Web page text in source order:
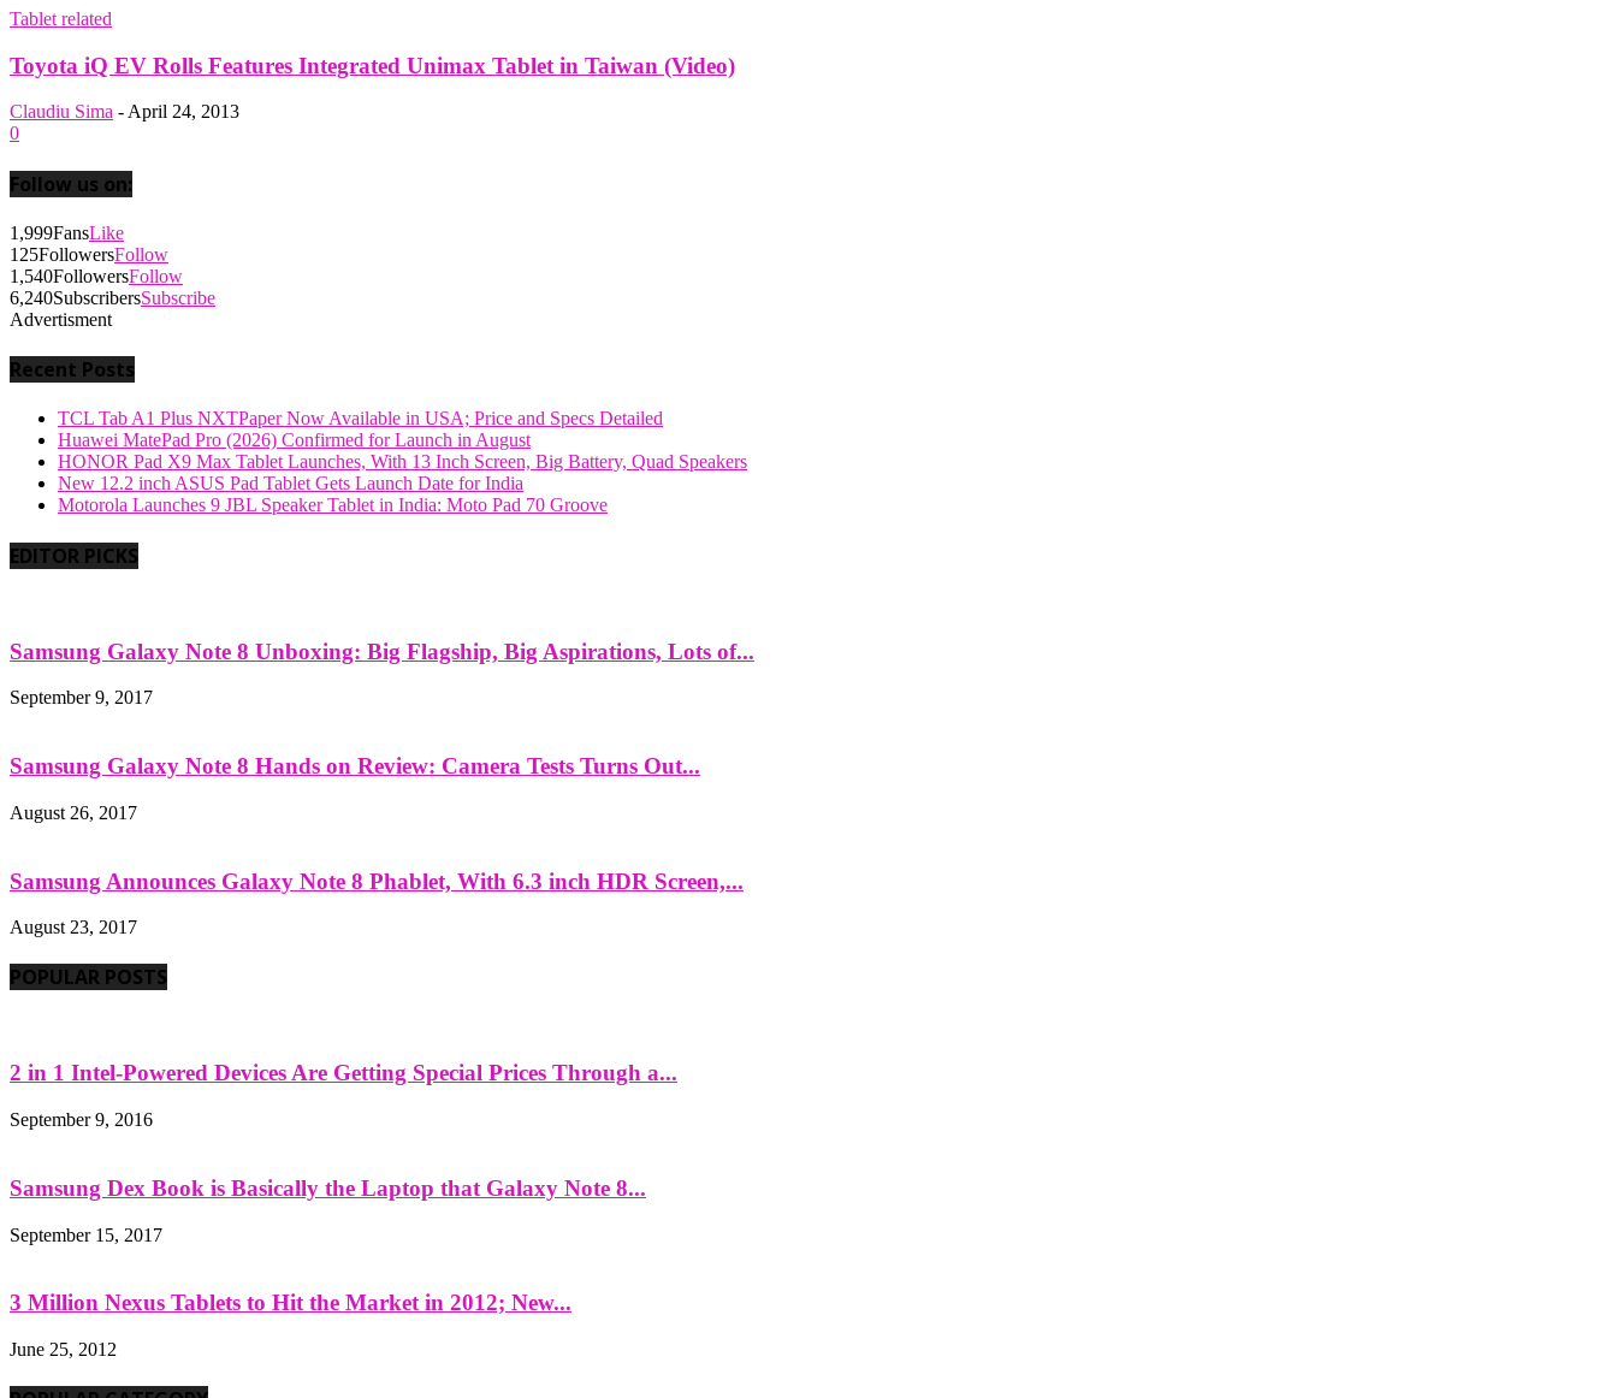
Tablet related
Toyota iQ EV Rolls Features Integrated Unimax Tablet in Taiwan (Video)
Claudiu Sima - April 24, 2013
0
Follow us on:
1,999FansLike
125FollowersFollow
1,540FollowersFollow
6,240SubscribersSubscribe
Advertisment
Recent Posts
TCL Tab A1 Plus NXTPaper Now Available in USA; Price and Specs Detailed
Huawei MatePad Pro (2026) Confirmed for Launch in August
HONOR Pad X9 Max Tablet Launches, With 13 Inch Screen, Big Battery, Quad Speakers
New 12.2 inch ASUS Pad Tablet Gets Launch Date for India
Motorola Launches 9 JBL Speaker Tablet in India: Moto Pad 70 Groove
EDITOR PICKS
Samsung Galaxy Note 8 Unboxing: Big Flagship, Big Aspirations, Lots of...
September 9, 2017
Samsung Galaxy Note 8 Hands on Review: Camera Tests Turns Out...
August 26, 2017
Samsung Announces Galaxy Note 8 Phablet, With 6.3 inch HDR Screen,...
August 23, 2017
POPULAR POSTS
2 in 1 Intel-Powered Devices Are Getting Special Prices Through a...
September 9, 2016
Samsung Dex Book is Basically the Laptop that Galaxy Note 8...
September 15, 2017
3 Million Nexus Tablets to Hit the Market in 2012; New...
June 25, 2012